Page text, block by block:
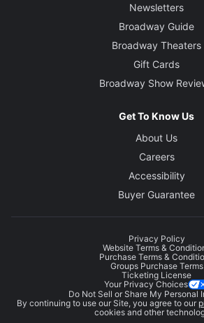
Newsletters
Broadway Guide
Broadway Theaters
Gift Cards
Broadway Show
Get To Know Us
About Us
Careers
Accessibility
Buyer Guarantee
Privacy Policy
Website Terms &
Purchase Terms &
Groups Purchase Terms
Ticketing License
Your Privacy Choices
Do Not Sell or Share My Personal
By continuing to use our Site, you agree to our
cookies and other